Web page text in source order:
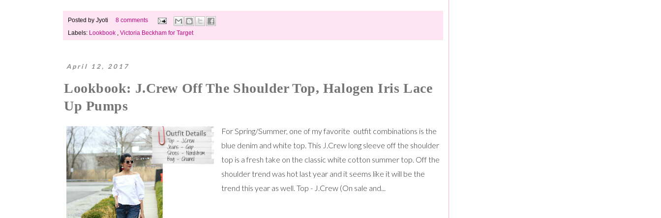
Posted by Jyoti
8 comments
Labels: Lookbook Victoria Beckham for Target
April 12, 2017
Lookbook: J.Crew Off The Shoulder Top, Halogen Iris Lace
Up Pumps
For Spring/Summer, one of my favorite outfit combinations is the
blue denim and white top. This J.Crew long sleeve off the shoulder
top is a fresh take on the classic white cotton summer top. Off the
shoulder trend was hot last year and it seems like it will be the
trend this year as well. Top - J.Crew (On sale and...